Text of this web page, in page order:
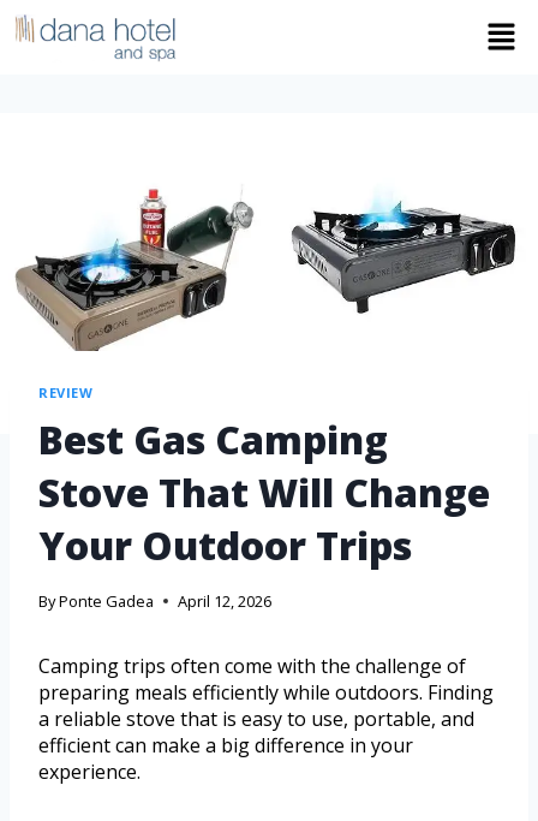
REVIEW
Best Gas Camping
Stove That Will Change
Your Outdoor Trips
ByPonte Gadea April 12, 2026
Camping trips often come with the challenge of
preparing meals efficiently while outdoors. Finding
a reliable stove that is easy to use, portable, and
efficient can make a big difference in your
experience.